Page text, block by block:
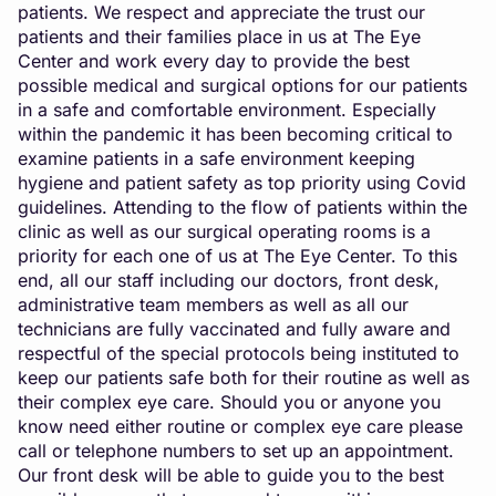
patients. We respect and appreciate the trust our
patients and their families place in us at The Eye
Center and work every day to provide the best
possible medical and surgical options for our patients
in a safe and comfortable environment. Especially
within the pandemic it has been becoming critical to
examine patients in a safe environment keeping
hygiene and patient safety as top priority using Covid
guidelines. Attending to the flow of patients within the
clinic as well as our surgical operating rooms is a
priority for each one of us at The Eye Center. To this
end, all our staff including our doctors, front desk,
administrative team members as well as all our
technicians are fully vaccinated and fully aware and
respectful of the special protocols being instituted to
keep our patients safe both for their routine as well as
their complex eye care. Should you or anyone you
know need either routine or complex eye care please
call or telephone numbers to set up an appointment.
Our front desk will be able to guide you to the best